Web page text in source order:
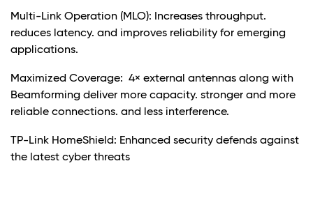
Multi-Link Operation (MLO): Increases throughput.
reduces latency. and improves reliability for emerging
applications.
Maximized Coverage: 4× external antennas along with
Beamforming deliver more capacity. stronger and more
reliable connections. and less interference.
TP-Link HomeShield: Enhanced security defends against
the latest cyber threats